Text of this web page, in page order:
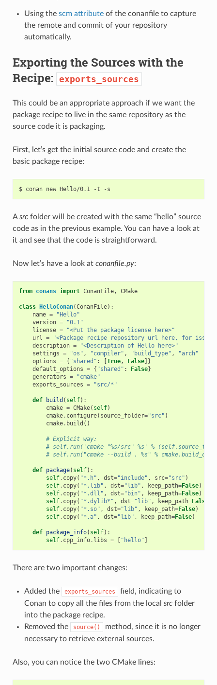
Using the scm attributeof the conanfile to capture
the remote and commit of your repository
automatically.
Exporting the Sources with the
Recipe: exports_sources
This could be an appropriate approach if we want the
package recipe to live in the same repository as the
source code it is packaging.
First, let’s get the initial source code and create the
basic package recipe:
$ conan new Hello/0.1 -t
Asrcfolder will be created with the same “hello” source
code as in the previous example. You can have a look at
it and see that the code is straightforward.
Now let’s have a look at conanfile.py:
from conans import ConanFile, CMake
class HelloConan(ConanFile):
name =
"Hello"
version =
"0.1"
license =
"<Put the package license here>"
url =
"<Package recipe repository url here, for issues
description =
"<Description of Hello here>"
settings = "os" , "compiler" , "build_type" ,
"arch"
options = { "shared" : [True, False]}
default_options = { "shared" : False}
generators =
"cmake"
exports_sources = "src/*"
def build ( self):
cmake = CMake( self)
cmake. configure( source_folder="src" )
cmake. build ()
# Explicit way:
# self.run('cmake "%s/src" %s' %
# self.run("cmake --build . %s" %
def package( self):
self. copy( "*.h" , dst="include" , src="src" )
self. copy( "*.lib" , dst="lib" , keep_path=False)
self. copy( "*.dll" , dst="bin" , keep_path=False)
self. copy( "*.dylib*" , dst="lib" , keep_path=False
self. copy( "*.so" , dst="lib" , keep_path=False)
self. copy( "*.a" , dst="lib" , keep_path=False)
def package_info( self):
self. cpp_info. libs = [ "hello" ]
There are two important changes:
Added the exports_sources
field, indicating to
Conan to copy all the files from the local srcfolder
into the package recipe.
Removed the
source()
method, since it is no longer
necessary to retrieve external sources.
Also, you can notice the two CMake lines: